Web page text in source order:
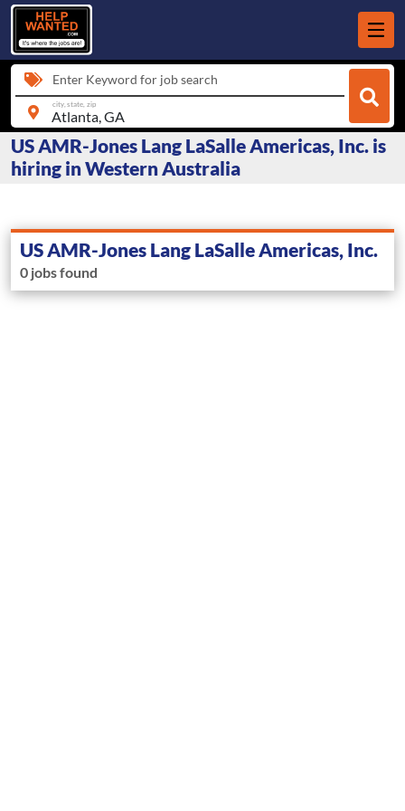
Enter Keyword for job search
city, state, zip
US AMR-Jones Lang LaSalle Americas, Inc. is
hiring in Western Australia
US AMR-Jones Lang LaSalle Americas, Inc.
0 jobs found